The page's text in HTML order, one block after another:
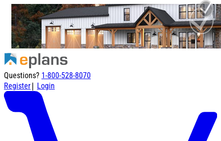
Questions? 1-800-528-8070
Register| Login